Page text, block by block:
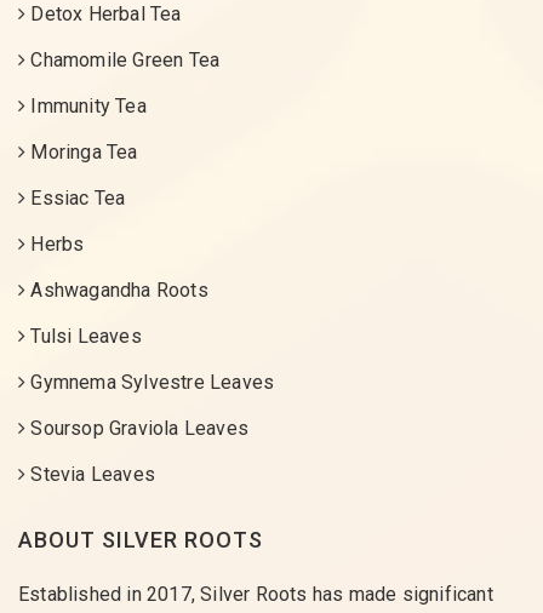
Detox Herbal Tea
Chamomile Green Tea
Immunity Tea
Moringa Tea
Essiac Tea
Herbs
Ashwagandha Roots
Tulsi Leaves
Gymnema Sylvestre Leaves
Soursop Graviola Leaves
Stevia Leaves
ABOUT SILVER ROOTS
Established in 2017, Silver Roots has made significant